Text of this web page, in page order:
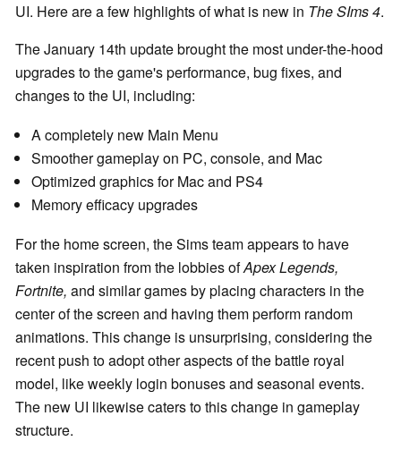
UI. Here are a few highlights of what is new in The SIms 4.
The January 14th update brought the most under-the-hood
upgrades to the game's performance, bug fixes, and
changes to the UI, including:
A completely new Main Menu
Smoother gameplay on PC, console, and Mac
Optimized graphics for Mac and PS4
Memory efficacy upgrades
For the home screen, the Sims team appears to have
taken inspiration from the lobbies ofApex Legends,
Fortnite, and similar games by placing characters in the
center of the screen and having them perform random
animations. This change is unsurprising, considering the
recent push to adopt other aspects of the battle royal
model, like weekly login bonuses and seasonal events.
The new UI likewise caters to this change in gameplay
structure.